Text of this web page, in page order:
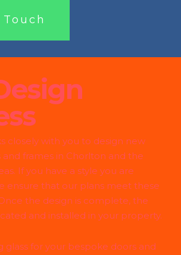
closely with you to design new
frames in Chorlton and the
If you have a style you are
ensure that our plans meet these
the design is complete, the
and installed in your property.
glass for your bespoke doors and